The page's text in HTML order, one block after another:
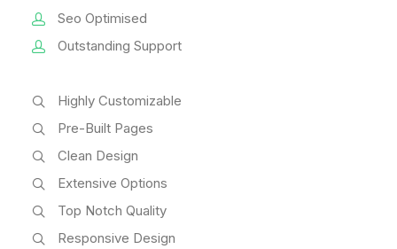
Seo Optimised
Outstanding Support
Highly Customizable
Pre-Built Pages
Clean Design
Extensive Options
Top Notch Quality
Responsive Design